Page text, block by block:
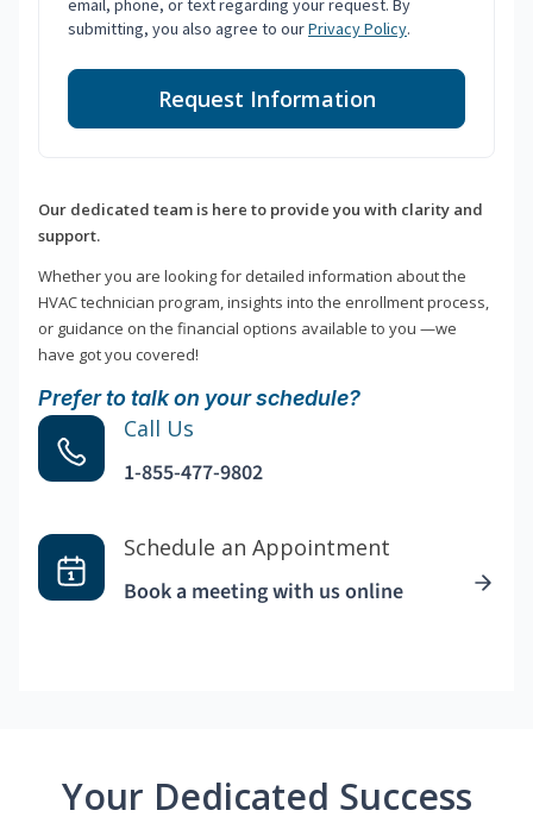
email, phone, or text regarding your request. By
submitting, you also agree to ourPrivacy Policy.
Request Information
Our dedicated team is here to provide you with clarity and
support.
Whether you are looking for detailed information about the
HVAC technician program, insights into the enrollment process,
or guidance on the financial options available to you —we
have got you covered!
Prefer to talk on your schedule?
Call Us
1-855-477-9802
Schedule an Appointment
Book a meeting with us online
Your Dedicated Success